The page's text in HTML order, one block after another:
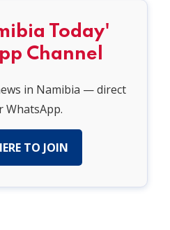
Today'
Channel
in Namibia — direct
WhatsApp.
TO JOIN